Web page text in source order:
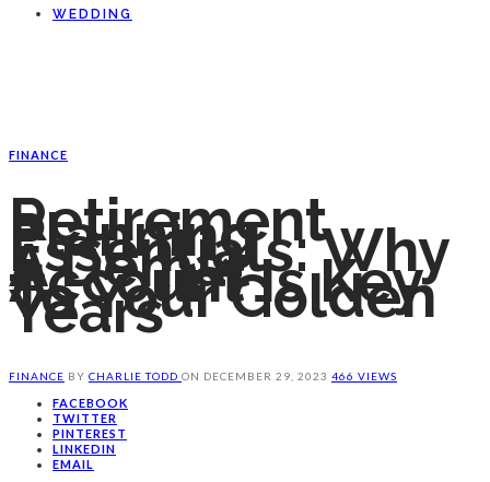
WEDDING
FINANCE
Retirement
Planning
Essentials: Why
A Demat
Account Is Key
To Your Golden
Years
FINANCE BY CHARLIE TODD ON DECEMBER 29, 2023 466 VIEWS
FACEBOOK
TWITTER
PINTEREST
LINKEDIN
EMAIL